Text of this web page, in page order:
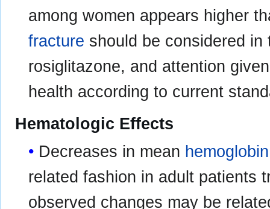
among women appears higher
fracture should be considered
rosiglitazone, and attention
health according to current
Hematologic Effects
Decreases in mean hemoglobin
related fashion in adult patients
observed changes may be